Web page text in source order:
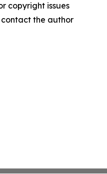
copyright issues
the author